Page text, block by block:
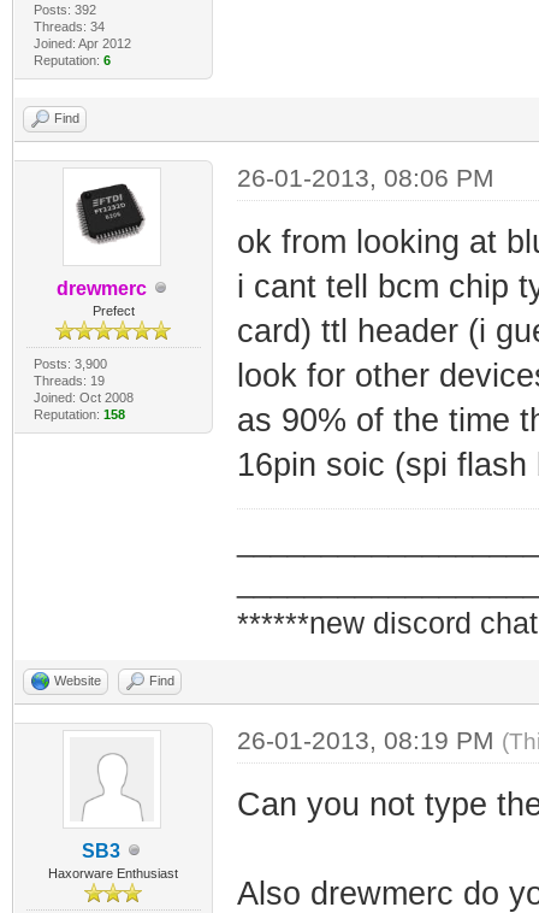
Posts: 392
Threads: 34
Joined: Apr 2012
Reputation: 6
Find
drewmerc
Prefect
Posts: 3,900
Threads: 19
Joined: Oct 2008
Reputation: 158
26-01-2013, 08:06 PM
ok from looking at
i cant tell bcm chip
card) ttl header (i
look for other
as 90% of the time
16pin soic (spi flash
******new discord
Website Find
SB3
Haxorware Enthusiast
26-01-2013, 08:19 PM
Can you not type
Also drewmerc do